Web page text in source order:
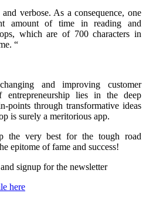
verbose. As a consequence, one
amount of time in reading and
which are of 700 characters in
“
and improving customer
entrepreneurship lies in the deep
points through transformative ideas
is surely a meritorious app.
the very best for the tough road
epitome of fame and success!
signup for the newsletter
here